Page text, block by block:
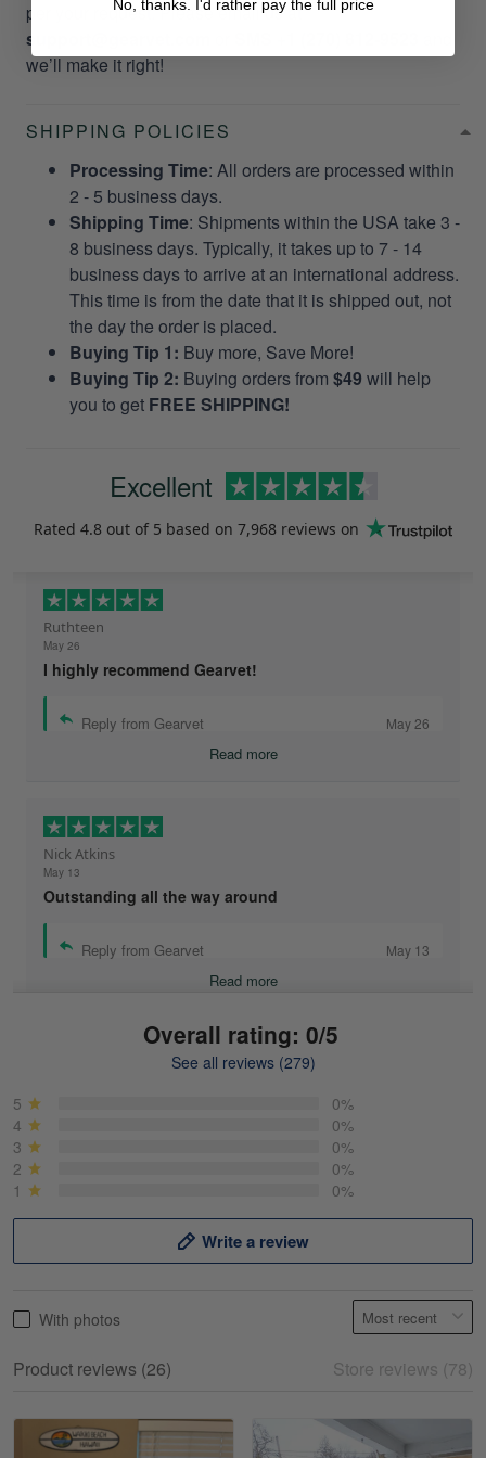
per your request. Please email us at
support@gearvet.com
we’ll make it right!
SHIPPING POLICIES
Processing Time: All orders are processed within
2 - 5 business days.
Shipping Time: Shipments within the USA take 3 -
8 business days. Typically, it takes up to 7 - 14
business days to arrive at an international address.
This time is from the date that it is shipped out, not
the day the order is placed.
Buying Tip 1: Buy more, Save More!
Buying Tip 2: Buying orders from $49 will help
you to get FREE SHIPPING!
Excellent
Rated 4.8 out of 5 based on 7,968 reviews on
Ruthteen
May 26
I highly recommend Gearvet!
Reply from Gearvet May 26
Read more
Nick Atkins
May 13
Outstanding all the way around
Reply from Gearvet May 13
Read more
May 18
Read more
Overall rating: 0/5
See all reviews (279)
5
0%
4
0%
3
0%
2
0%
1
0%
Write a review
With photos
Product reviews (26) Store reviews (78)
No, thanks. I'd rather pay the full price